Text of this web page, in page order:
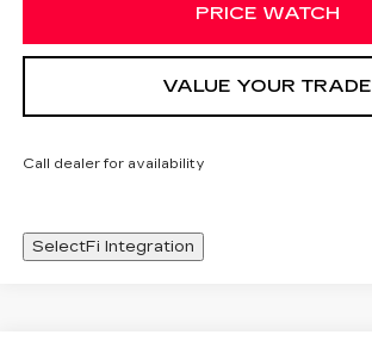
PRICE WATCH
VALUE YOUR TRADE
Call dealer for availability
SelectFi Integration